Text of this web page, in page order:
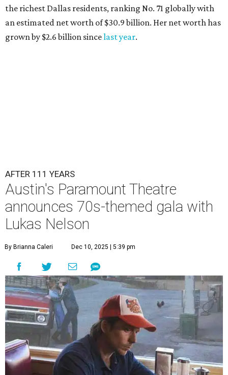
the richest Dallas residents, ranking No. 71 globally with
an estimated net worth of $30.9 billion. Her net worth has
grown by $2.6 billion sincelast year.
AFTER 111 YEARS
Austin's Paramount Theatre
announces 70s-themed gala with
Lukas Nelson
By Brianna Caleri Dec 10, 2025 | 5:39 pm